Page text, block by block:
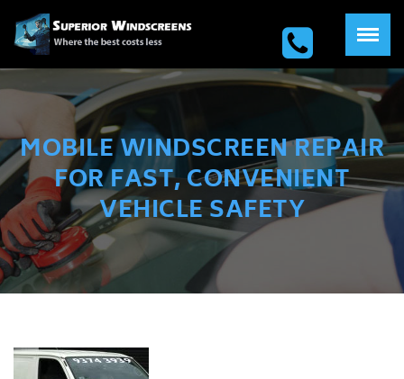
MOBILE WINDSCREEN REPAIR
FOR FAST, CONVENIENT
VEHICLE SAFETY